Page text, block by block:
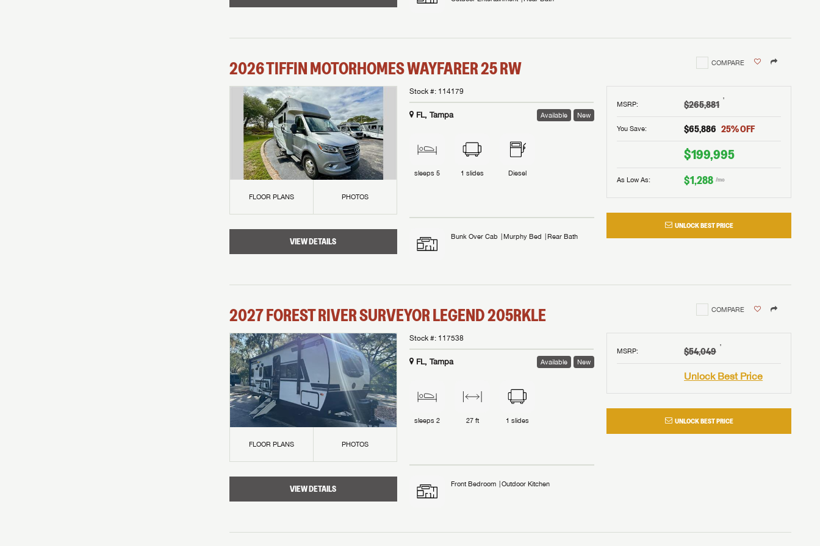
2026TIFFIN MOTORHOMESWAYFARER25 RW COMPARE
FLOOR PLANS PHOTOS
VIEW DETAILS
MSRP: $265,881 †
You Save: $65,886 25% OFF
$199,995
As Low As: $1,288 /mo
UNLOCK BEST PRICE
Stock #: 114179
FL, Tampa Available New
sleeps5 1 slides Diesel
Bunk Over Cab Murphy Bed Rear Bath
2027FOREST RIVERSURVEYOR LEGEND205RKLE COMPARE
FLOOR PLANS PHOTOS
VIEW DETAILS
MSRP: $54,049 †
Unlock Best Price
UNLOCK BEST PRICE
Stock #: 117538
FL, Tampa Available New
sleeps2 27 ft 1 slides
Front Bedroom Outdoor Kitchen